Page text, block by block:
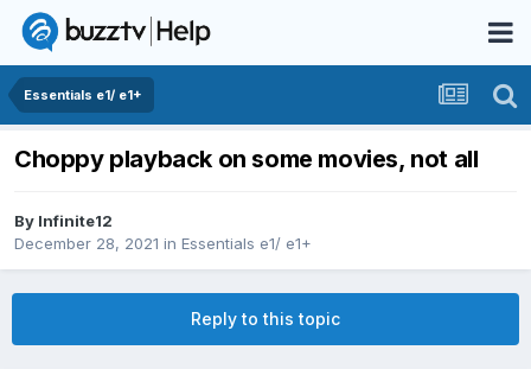
Essentials e1/ e1+
Choppy playback on some movies, not all
By Infinite12
December 28, 2021 in Essentials e1/ e1+
Reply to this topic